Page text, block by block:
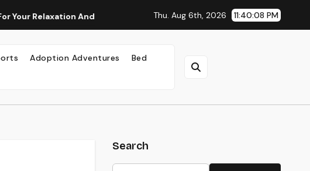
And Well-Being Why Staying Disciplined Matters
Thu. Aug 6th, 2026 11:40:09 PM
Adoption Adventures
Bed
Search